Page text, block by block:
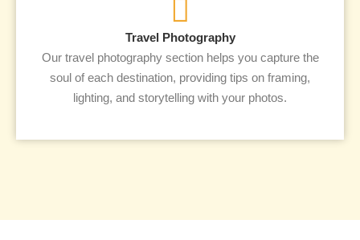
Travel Photography
Our travel photography section helps you capture the
soul of each destination, providing tips on framing,
lighting, and storytelling with your photos.